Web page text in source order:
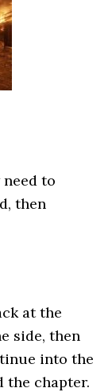
to
then
at the
side, then
into the
the chapter.